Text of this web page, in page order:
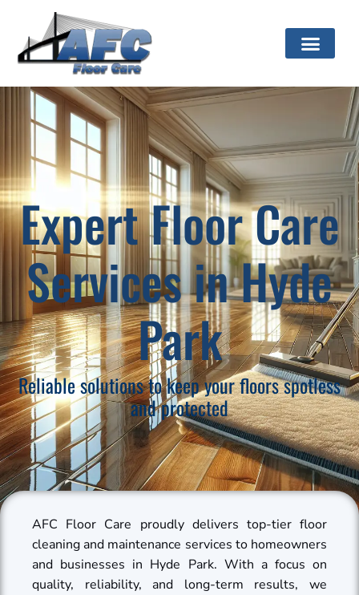
Expert Floor Care
Services in Hyde
Park
Reliable solutions to keep your floors spotless
and protected
AFC Floor Care proudly delivers top-tier floor
cleaning and maintenance services to homeowners
and businesses in Hyde Park. With a focus on
quality, reliability, and long-term results, we